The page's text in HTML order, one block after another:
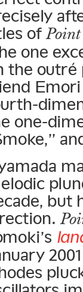
of Point
one
the outré
Emori
one-
but